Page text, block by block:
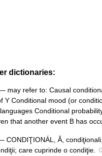
dictionaries:
may refer to: Causal
Y Conditional mood (or
Conditional
that another event B has
CONDIŢIONÁL, Ă,
care cuprinde o condiţie.